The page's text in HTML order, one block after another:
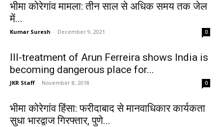
भीमा कोरेगांव मामला: तीन साल से अधिक समय तक जेल
में...
Kumar Suresh - December 9, 2021 0
Ill-treatment of Arun Ferreira shows India is
becoming dangerous place for...
JKR Staff - November 8, 2018 0
भीमा कोरेगांव हिंसा: फरीदाबाद से मानवाधिकार कार्यकता
सुधा भारद्वाज गिरफ्तार, पुणे...